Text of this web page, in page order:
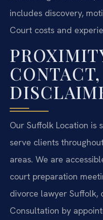
includes discovery,
Court costs and
Our Suffolk Location is
serve clients
areas. We are
court preparation
divorce lawyer Suffolk,
Consultation by